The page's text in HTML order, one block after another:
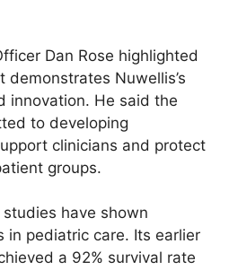
Dan Rose highlighted
Nuwellis’s
innovation. He said the
to developing
clinicians and protect
groups.
studies have shown
in pediatric care. Its earlier
a 92% survival rate